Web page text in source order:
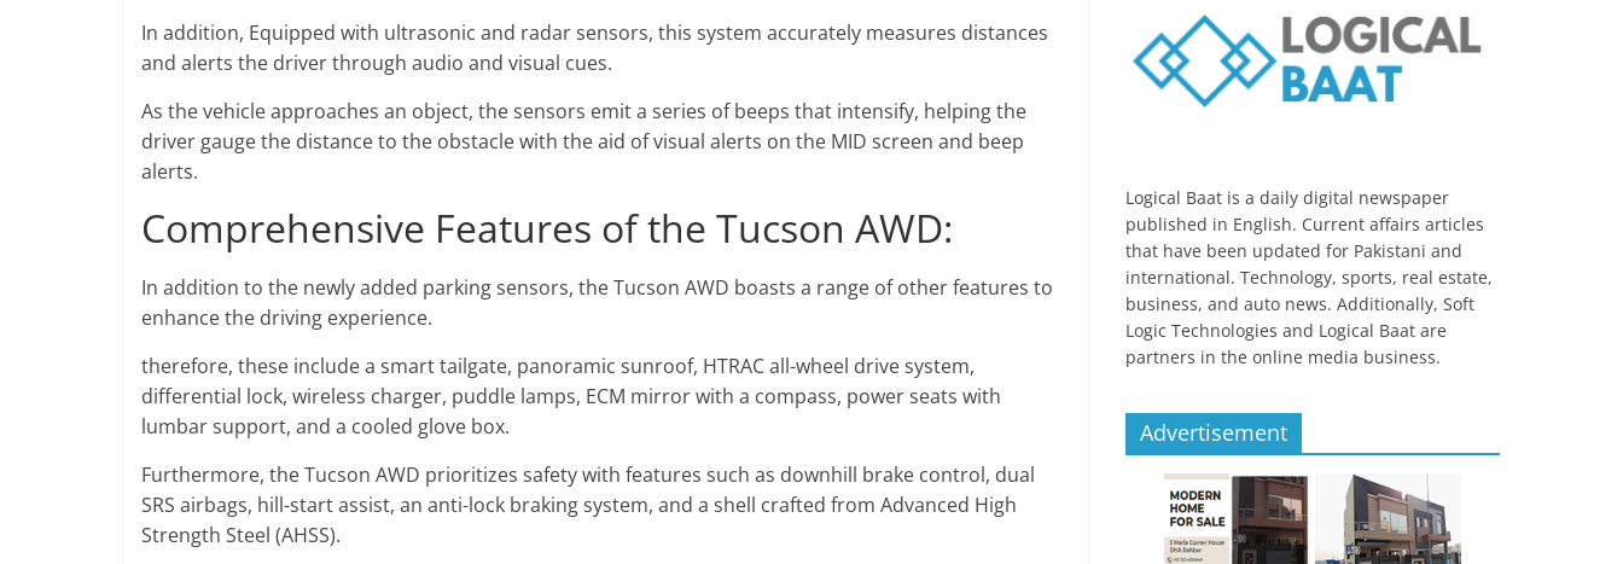
In addition, Equipped with ultrasonic and radar sensors, this system accurately measures distances
and alerts the driver through audio and visual cues.
As the vehicle approaches an object, the sensors emit a series of beeps that intensify, helping the
driver gauge the distance to the obstacle with the aid of visual alerts on the MID screen and beep
alerts.
Comprehensive Features of the Tucson AWD:
In addition to the newly added parking sensors, the Tucson AWD boasts a range of other features to
enhance the driving experience.
therefore, these include a smart tailgate, panoramic sunroof, HTRAC all-wheel drive system,
differential lock, wireless charger, puddle lamps, ECM mirror with a compass, power seats with
lumbar support, and a cooled glove box.
Furthermore, the Tucson AWD prioritizes safety with features such as downhill brake control, dual
SRS airbags, hill-start assist, an anti-lock braking system, and a shell crafted from Advanced High
Strength Steel (AHSS).
Logical Baat is a daily digital newspaper
published in English. Current affairs articles
that have been updated for Pakistani and
international. Technology, sports, real estate,
business, and auto news. Additionally, Soft
Logic Technologies and Logical Baat are
partners in the online media business.
Advertisement